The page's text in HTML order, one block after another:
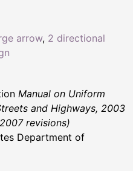
arrow, 2 directional
Manual on Uniform
and Highways, 2003
revisions)
Department of